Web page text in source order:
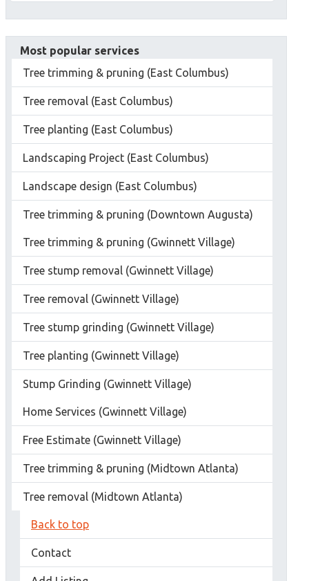
Most popular services
Tree trimming & pruning (East Columbus)
Tree removal (East Columbus)
Tree planting (East Columbus)
Landscaping Project (East Columbus)
Landscape design (East Columbus)
Tree trimming & pruning (Downtown Augusta)
Tree trimming & pruning (Gwinnett Village)
Tree stump removal (Gwinnett Village)
Tree removal (Gwinnett Village)
Tree stump grinding (Gwinnett Village)
Tree planting (Gwinnett Village)
Stump Grinding (Gwinnett Village)
Home Services (Gwinnett Village)
Free Estimate (Gwinnett Village)
Tree trimming & pruning (Midtown Atlanta)
Tree removal (Midtown Atlanta)
Back to top
Contact